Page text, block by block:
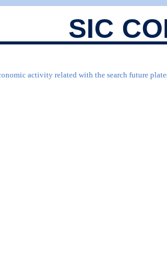
SIC
activity related with the search future